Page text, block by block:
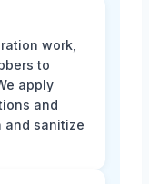
work,
to
apply
and
and sanitize